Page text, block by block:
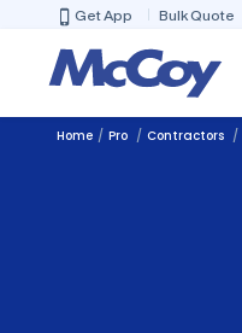
Get App Bulk Quote
Home Pro Contractors